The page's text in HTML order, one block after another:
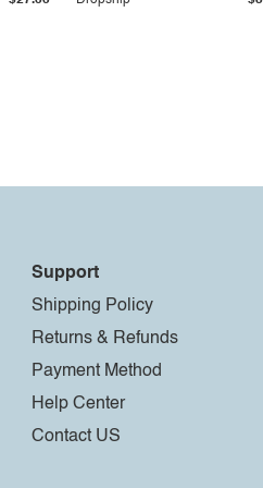
Support
Shipping Policy
Returns & Refunds
Payment Method
Help Center
Contact US